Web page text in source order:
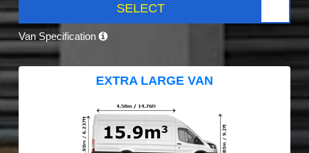
SELECT
Van Specification
EXTRA LARGE VAN